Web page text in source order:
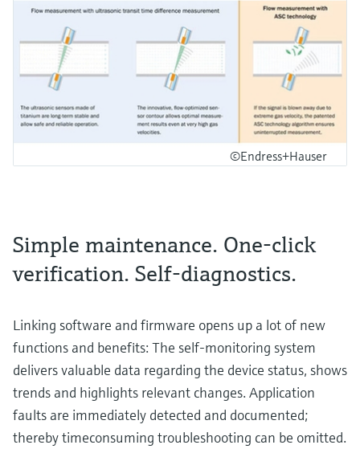
©Endress+Hauser
Simple maintenance. One-click
verification. Self-diagnostics.
Linking software and firmware opens up a lot of new
functions and benefits: The self-monitoring system
delivers valuable data regarding the device status, shows
trends and highlights relevant changes. Application
faults are immediately detected and documented;
thereby timeconsuming troubleshooting can be omitted.